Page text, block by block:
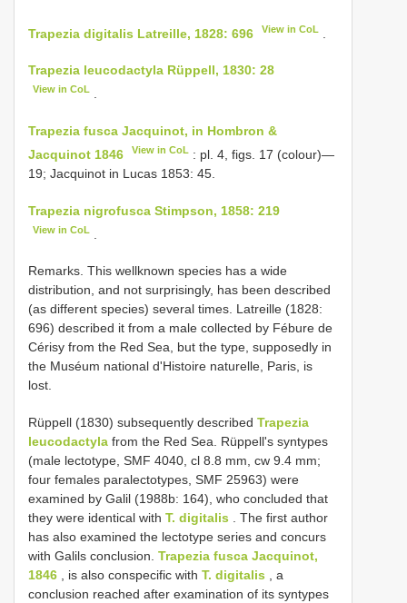
Trapezia digitalis Latreille, 1828: 696 View in CoL
Trapezia leucodactyla Rüppell, 1830: 28
View in CoL
Trapezia fusca Jacquinot, in Hombron &
Jacquinot 1846
View in CoL : pl. 4, figs. 17 (colour)—
19; Jacquinot in Lucas 1853: 45.
Trapezia nigrofusca Stimpson, 1858: 219
View in CoL
Remarks. This well­known species has a wide
distribution, and not surprisingly, has been described
(as different species) several times. Latreille (1828:
696) described it from a male collected by Fébure de
Cérisy from the Red Sea, but the type, supposedly in
the Muséum national d'Histoire naturelle, Paris, is
lost.
Rüppell (1830) subsequently described Trapezia
leucodactyla from the Red Sea. Rüppell's syntypes
(male lectotype, SMF 4040, cl 8.8 mm, cw 9.4 mm;
four females paralectotypes, SMF 25963) were
examined by Galil (1988b: 164), who concluded that
they were identical with T. digitalis . The first author
has also examined the lectotype series and concurs
with Galils conclusion. Trapezia fusca Jacquinot,
1846 , is also conspecific with T. digitalis , a
conclusion reached after examination of its syntypes